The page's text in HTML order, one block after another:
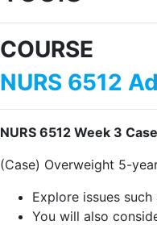
COURSE
NURS 6512
NURS 6512 Week 3
(Case) Overweight 5-
Explore issues
You will also